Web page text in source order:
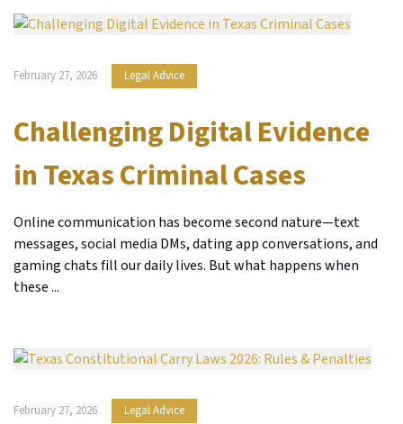
February 27, 2026 Legal Advice
Challenging Digital Evidence
in Texas Criminal Cases
Online communication has become second nature—text
messages, social media DMs, dating app conversations, and
gaming chats fill our daily lives. But what happens when
these ...
February 27, 2026 Legal Advice